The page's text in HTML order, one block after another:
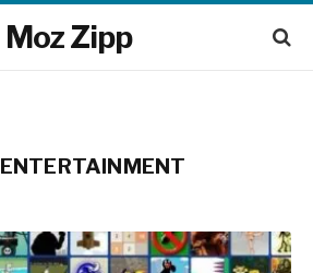
Moz Zipp
ENTERTAINMENT